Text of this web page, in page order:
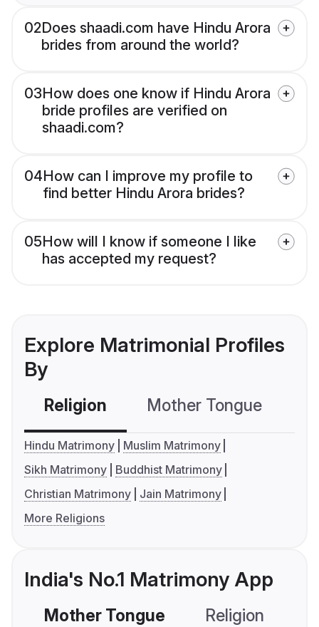
02Does shaadi.com have Hindu Arora
brides from around the world?
03How does one know if Hindu Arora
bride profiles are verified on
shaadi.com?
04How can I improve my profile to
find better Hindu Arora brides?
05How will I know if someone I like
has accepted my request?
Explore Matrimonial Profiles
By
Religion Mother Tongue
Hindu Matrimony
Muslim Matrimony
Sikh Matrimony
Buddhist Matrimony
Christian Matrimony
Jain Matrimony
More Religions
India's No.1 Matrimony App
Mother Tongue Religion